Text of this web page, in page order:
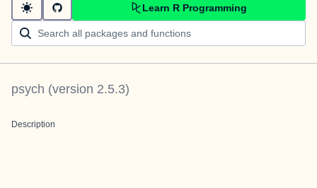
Learn R Programming
psych (version 2.5.3)
Description